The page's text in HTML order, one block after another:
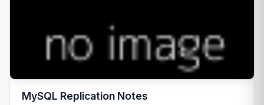
MySQL Replication Notes